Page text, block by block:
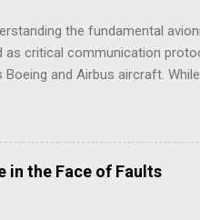
the fundamental
as critical communication
and Airbus aircraft.
practical examples
maintenance. ARINC
where one transmitter sends
in the Face of Faults